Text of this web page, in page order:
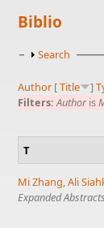
Biblio
Show
Search
Author [Title ]
Filters:Authoris
T
Mi Zhang,Ali
Expanded Abstracts